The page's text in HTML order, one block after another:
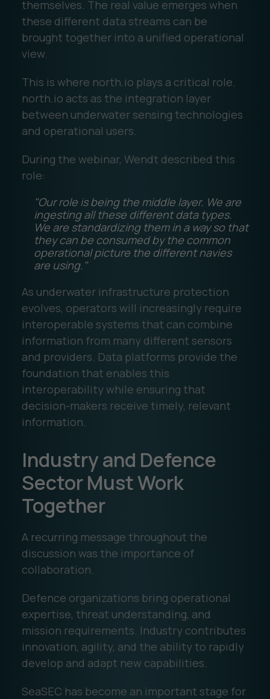
themselves. The real value emerges when
these different data streams can be
brought together into a unified operational
view.
This is where north.io plays a critical role.
north.io acts as the integration layer
between underwater sensing technologies
and operational users.
During the webinar, Wendt described this
role:
"Our role is being the middle layer. We are
ingesting all these different data types.
We are standardizing them in a way so that
they can be consumed by the common
operational picture the different navies
are using."
As underwater infrastructure protection
evolves, operators will increasingly require
interoperable systems that can combine
information from many different sensors
and providers. Data platforms provide the
foundation that enables this
interoperability while ensuring that
decision-makers receive timely, relevant
information.
Industry and Defence
Sector Must Work
Together
A recurring message throughout the
discussion was the importance of
collaboration.
Defence organizations bring operational
expertise, threat understanding, and
mission requirements. Industry contributes
innovation, agility, and the ability to rapidly
develop and adapt new capabilities.
SeaSEC has become an important stage for